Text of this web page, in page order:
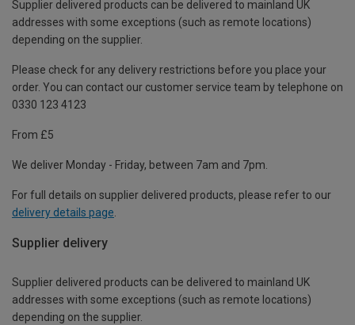
Supplier delivered products can be delivered to mainland UK
addresses with some exceptions (such as remote locations)
depending on the supplier.
Please check for any delivery restrictions before you place your
order. You can contact our customer service team by telephone on
0330 123 4123
From £5
We deliver Monday - Friday, between 7am and 7pm.
For full details on supplier delivered products, please refer to our
delivery details page
Supplier delivery
Supplier delivered products can be delivered to mainland UK
addresses with some exceptions (such as remote locations)
depending on the supplier.